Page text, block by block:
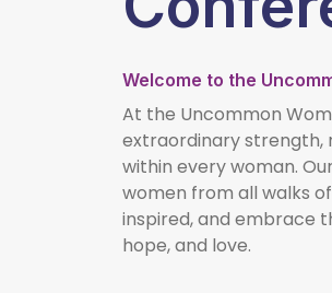
Welcome to the
At the Uncommon
extraordinary strength,
within every woman.
women from all walks
inspired, and embrace
hope, and love.